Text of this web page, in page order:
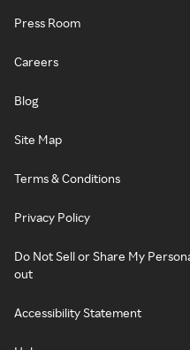
Press Room
Careers
Blog
Site Map
Terms & Conditions
Privacy Policy
Do Not Sell or Share My
out
Accessibility Statement